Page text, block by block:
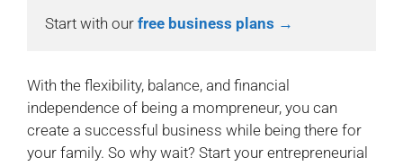
Start with our free business plans →
With the flexibility, balance, and financial
independence of being a mompreneur, you can
create a successful business while being there for
your family. So why wait? Start your entrepreneurial